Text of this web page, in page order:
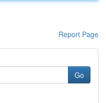
Report Page
Go